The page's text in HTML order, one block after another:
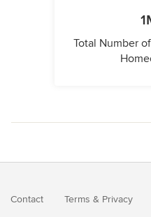
Total Number
Contact Terms & Privacy